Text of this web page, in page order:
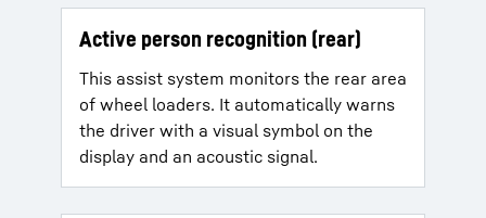
Active person recognition (rear)
This assist system monitors the rear area
of wheel loaders. It automatically warns
the driver with a visual symbol on the
display and an acoustic signal.